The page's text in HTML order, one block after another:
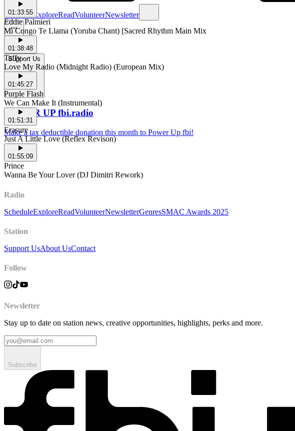
Schedule ExploreReadVolunteerNewsletter
Support Us
POWER UP fbi.radio
Make a tax deductible donation this month to Power Up fbi!
01:33:55
Eddie Palmieri
Mi Congo Te Llama (Yoruba Chant) [Sacred Rhythm Main Mix
01:38:48
Taffy
Love My Radio (Midnight Radio) (European Mix)
01:45:27
Purple Flash
We Can Make It (Instrumental)
01:51:31
Erasure
Just A Little Love (Reflex Revison)
01:55:09
Prince
Wanna Be Your Lover (DJ Dimitri Rework)
Radio
ScheduleExploreReadVolunteerNewsletterGenresSMAC Awards 2025
Station
Support UsAbout UsContact
Follow
Newsletter
Stay up to date on station news, creative opportunities, highlights, perks and more.
Subscribe